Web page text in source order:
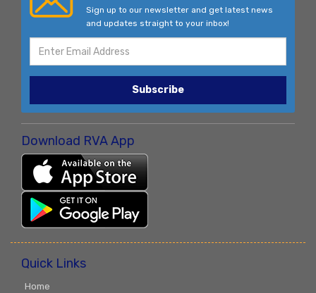
Sign up to our newsletter and get latest news
and updates straight to your inbox!
Subscribe
Download RVA App
Quick Links
Home